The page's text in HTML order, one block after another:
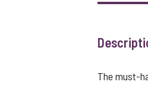
View larger image
The must-